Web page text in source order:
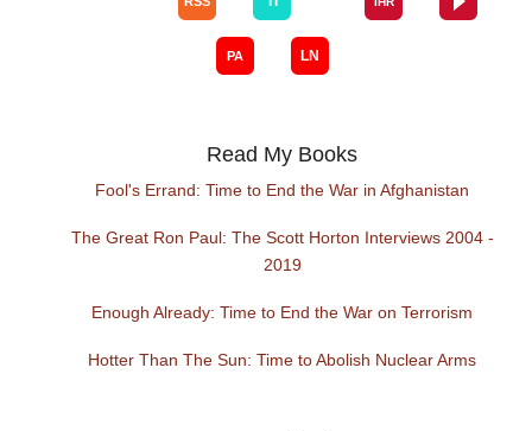
Read My Books
Fool's Errand: Time to End the War in Afghanistan
The Great Ron Paul: The Scott Horton Interviews 2004 -
2019
Enough Already: Time to End the War on Terrorism
Hotter Than The Sun: Time to Abolish Nuclear Arms